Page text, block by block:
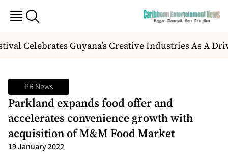
Celebrates Guyana’s Creative Industries As A
PR News
Parkland expands food offer and
accelerates convenience growth with
acquisition of M&M Food Market
19 January 2022